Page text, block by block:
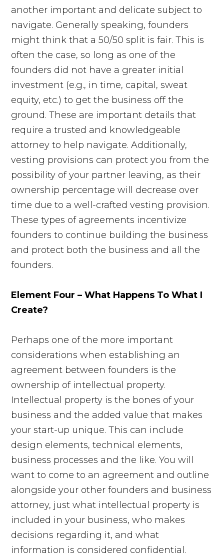
another important and delicate subject to
navigate. Generally speaking, founders
might think that a 50/50 split is fair. This is
often the case, so long as one of the
founders did not have a greater initial
investment (e.g., in time, capital, sweat
equity, etc.) to get the business off the
ground. These are important details that
require a trusted and knowledgeable
attorney to help navigate. Additionally,
vesting provisions can protect you from the
possibility of your partner leaving, as their
ownership percentage will decrease over
time due to a well-crafted vesting provision.
These types of agreements incentivize
founders to continue building the business
and protect both the business and all the
founders.
Element Four – What Happens To What I
Create?
Perhaps one of the more important
considerations when establishing an
agreement between founders is the
ownership of intellectual property.
Intellectual property is the bones of your
business and the added value that makes
your start-up unique. This can include
design elements, technical elements,
business processes and the like. You will
want to come to an agreement and outline
alongside your other founders and business
attorney, just what intellectual property is
included in your business, who makes
decisions regarding it, and what
information is considered confidential.